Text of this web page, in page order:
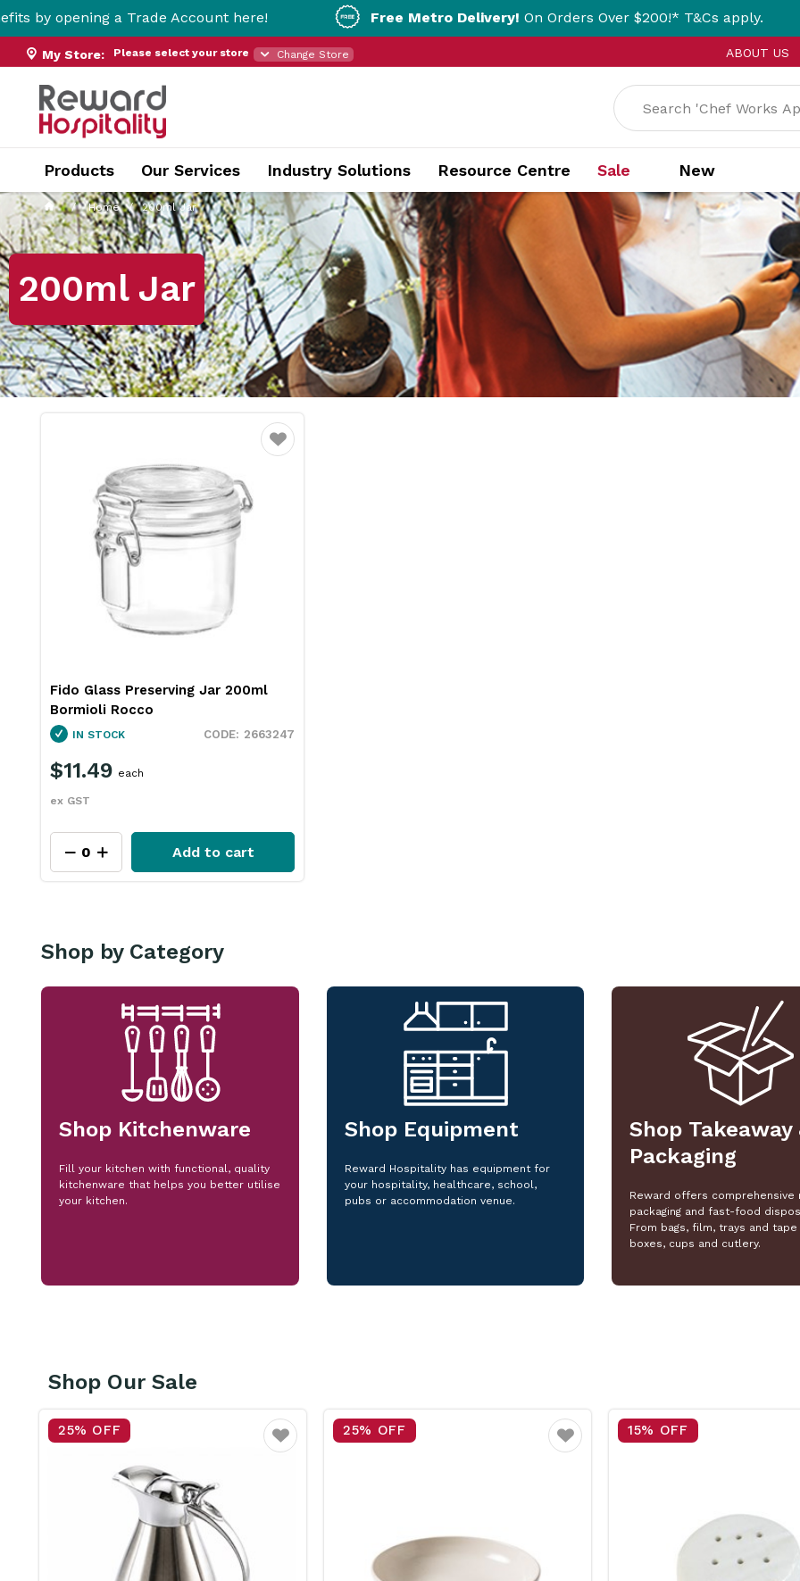
a Trade Account here! Free Metro Delivery!On Orders Over $200!* T&Cs apply.
ABOUT US
My Store: Please select your store Change Store
Products Our Services Industry Solutions Resource Centre Sale New
Home 200ml Jar
200ml Jar
Favourite
Fido Glass Preserving Jar 200ml
Bormioli Rocco
2663247
IN STOCK
$11.49
ex GST
each
Add to cart
Shop by Category
Shop Kitchenware
Fill your kitchen with functional, quality
kitchenware that helps you better utilise
your kitchen.
Shop Equipment
Reward Hospitality has equipment for
your hospitality, healthcare, school,
pubs or accommodation venue.
Shop Takeaway
Packaging
Reward offers comprehensive
packaging and fast-food
From bags, film, trays and
boxes, cups and cutlery.
Shop Our Sale
25% OFF
Favourite
15% OFF
Favourite
25% OFF